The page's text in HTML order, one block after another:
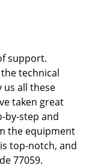
support.
technical
all these
taken great
by-step and
the equipment
top-notch, and
77059.